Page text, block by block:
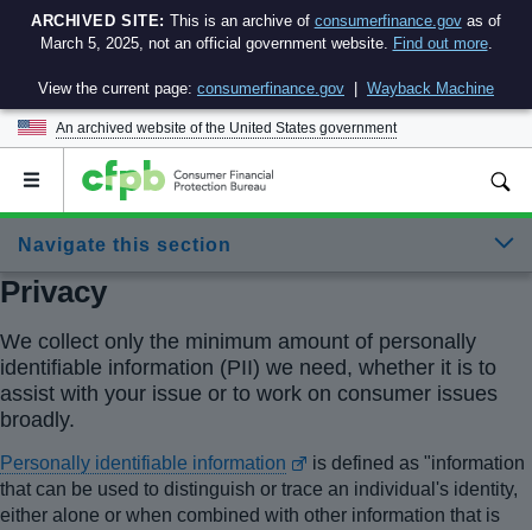
ARCHIVED SITE: This is an archive of consumerfinance.govas of
March 5, 2025, not an official government website. Find out more.
View the current page: consumerfinance.gov Wayback Machine
An archived website of the United States government
Open
menu
Navigate this section
Privacy
We collect only the minimum amount of personally
identifiable information (PII) we need, whether it is to
assist with your issue or to work on consumer issues
broadly.
Personally identifiable information
is defined as "information
that can be used to distinguish or trace an individual's identity,
either alone or when combined with other information that is